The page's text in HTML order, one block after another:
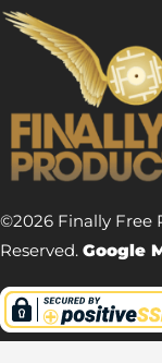
©2026 Finally Free
Reserved. Google